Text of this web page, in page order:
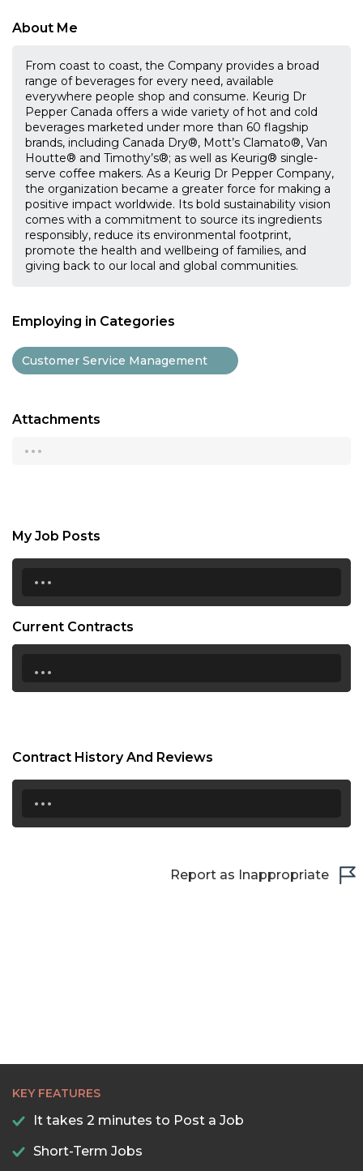
About Me
From coast to coast, the Company provides a broad
range of beverages for every need, available
everywhere people shop and consume. Keurig Dr
Pepper Canada offers a wide variety of hot and cold
beverages marketed under more than 60 flagship
brands, including Canada Dry®, Mott’s Clamato®, Van
Houtte® and Timothy’s®; as well as Keurig® single-
serve coffee makers. As a Keurig Dr Pepper Company,
the organization became a greater force for making a
positive impact worldwide. Its bold sustainability vision
comes with a commitment to source its ingredients
responsibly, reduce its environmental footprint,
promote the health and wellbeing of families, and
giving back to our local and global communities.
Employing in Categories
Customer Service Management
Attachments
...
My Job Posts
...
Current Contracts
...
Contract History And Reviews
...
Report as Inappropriate
KEY FEATURES
It takes 2 minutes to Post a Job
Short-Term Jobs